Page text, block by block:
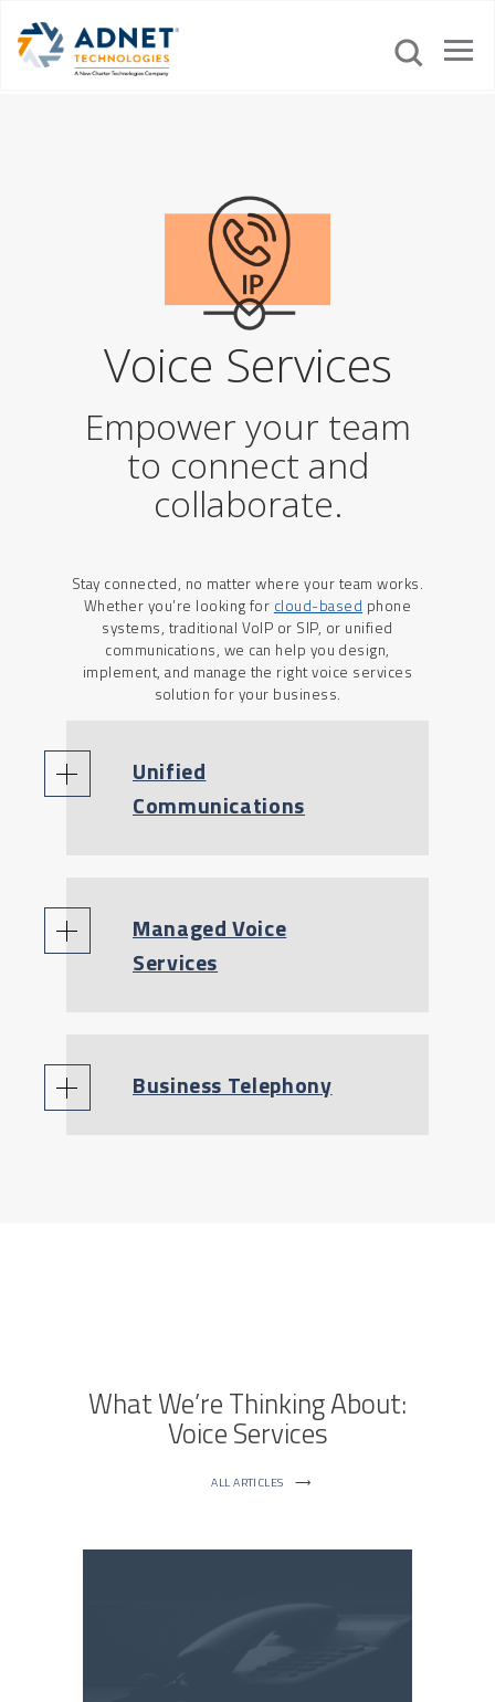
Voice Services
Empower your team
to connect and
collaborate.
Stay connected, no matter where your team works.
Whether you’re looking for cloud-based phone
systems, traditional VoIP or SIP, or unified
communications, we can help you design,
implement, and manage the right voice services
solution for your business.
Unified
Communications
Managed Voice
Services
Business Telephony
What We’re Thinking About:
Voice Services
ALL ARTICLES ⟶